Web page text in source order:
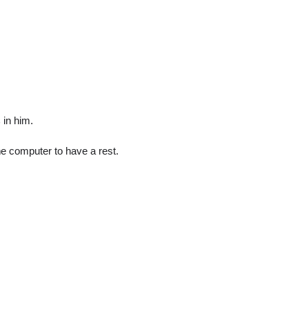
in him.
computer to have a rest.